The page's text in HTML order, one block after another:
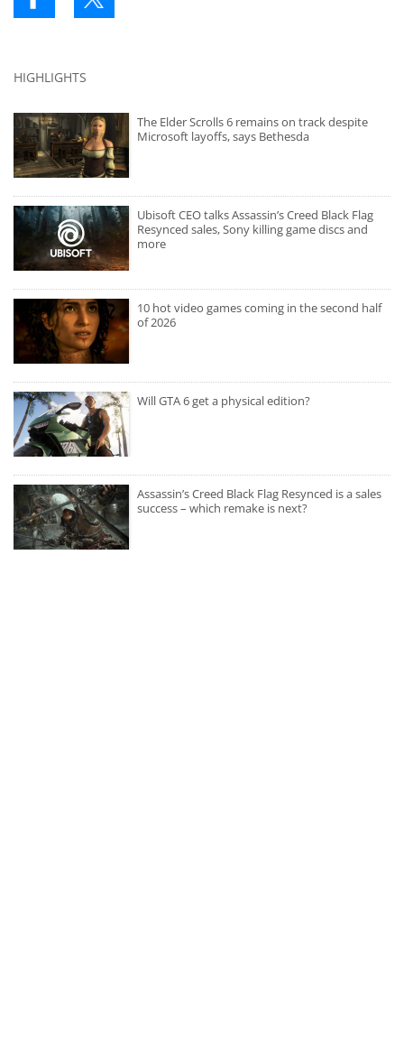
HIGHLIGHTS
The Elder Scrolls 6 remains on track despite
Microsoft layoffs, says Bethesda
Ubisoft CEO talks Assassin’s Creed Black Flag
Resynced sales, Sony killing game discs and
more
10 hot video games coming in the second half
of 2026
Will GTA 6 get a physical edition?
Assassin’s Creed Black Flag Resynced is a sales
success – which remake is next?